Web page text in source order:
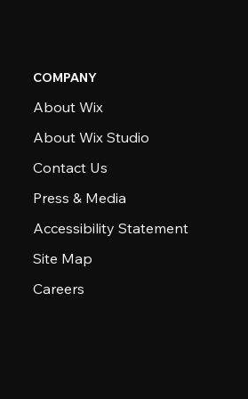
COMPANY
About Wix
About Wix Studio
Contact Us
Press & Media
Accessibility Statement
Site Map
Careers